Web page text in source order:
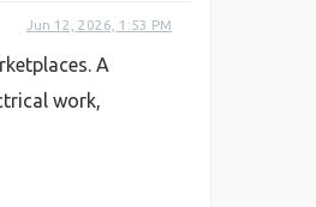
Jun 12, 2026, 1:53 PM
A
work,